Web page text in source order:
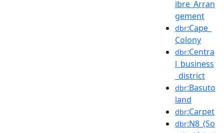
ibre_Arran
gement
dbr:Cape_
Colony
dbr:Centra
l_business
_district
dbr:Basuto
land
dbr:Carpet
dbr:N8_(So